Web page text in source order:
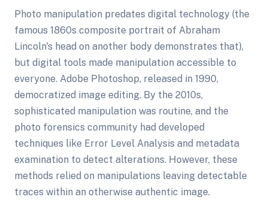
Photo manipulation predates digital technology (the
famous 1860s composite portrait of Abraham
Lincoln's head on another body demonstrates that),
but digital tools made manipulation accessible to
everyone. Adobe Photoshop, released in 1990,
democratized image editing. By the 2010s,
sophisticated manipulation was routine, and the
photo forensics community had developed
techniques like Error Level Analysis and metadata
examination to detect alterations. However, these
methods relied on manipulations leaving detectable
traces within an otherwise authentic image.